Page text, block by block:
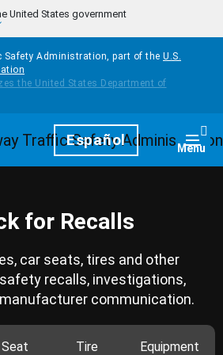
United States government
Safety Administration, part of the U.S.
HomepageEspañol Menu
for Recalls
car seats, tires and other
recalls, investigations,
communication.
Seat Tire Equipment